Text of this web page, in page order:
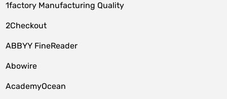
1factory Manufacturing Quality
2Checkout
ABBYY FineReader
Abowire
AcademyOcean